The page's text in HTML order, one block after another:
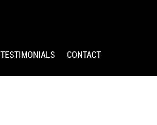
TESTIMONIALS CONTACT